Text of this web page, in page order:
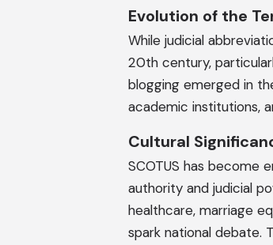
Evolution of the
While judicial
20th century,
blogging emerged in
academic institutions,
Cultural
SCOTUS has become
authority and judicial
healthcare, marriage
spark national debate.